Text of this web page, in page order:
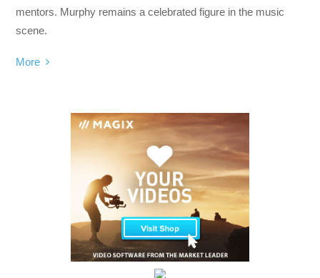
mentors. Murphy remains a celebrated figure in the music
scene.
More